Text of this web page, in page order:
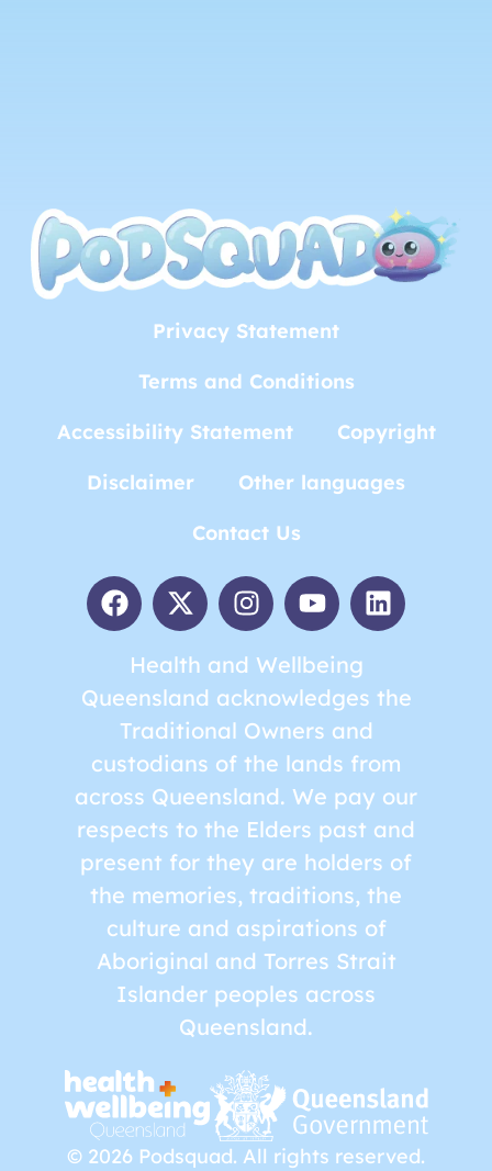
Privacy Statement
Terms and Conditions
Accessibility Statement
Copyright
Disclaimer
Other languages
Contact Us
Health and Wellbeing
Queensland acknowledges the
Traditional Owners and
custodians of the lands from
across Queensland. We pay our
respects to the Elders past and
present for they are holders of
the memories, traditions, the
culture and aspirations of
Aboriginal and Torres Strait
Islander peoples across
Queensland.
© 2026 Podsquad. All rights reserved.